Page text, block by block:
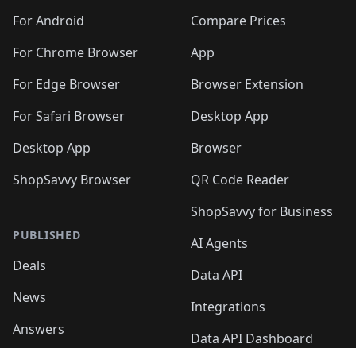
For Android
For Chrome Browser
For Edge Browser
For Safari Browser
Desktop App
ShopSavvy Browser
PUBLISHED
Deals
News
Answers
Compare Prices
App
Browser Extension
Desktop App
Browser
QR Code Reader
ShopSavvy for Business
AI Agents
Data API
Integrations
Data API Dashboard